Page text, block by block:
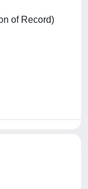
of Record)